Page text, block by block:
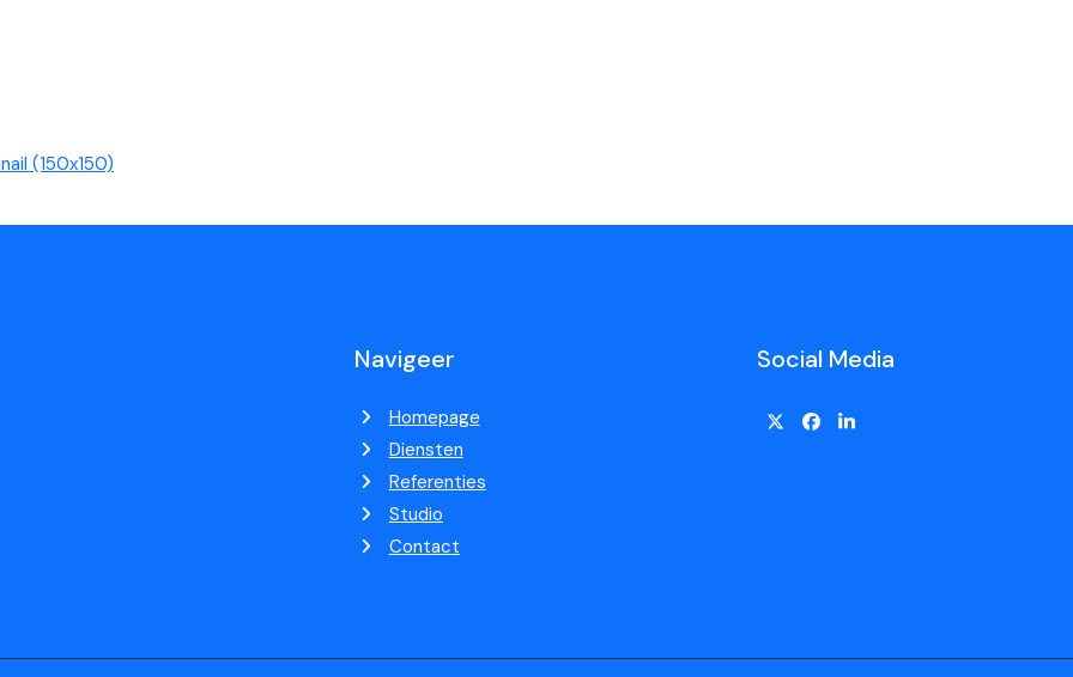
(150x150)
Navigeer
Homepage
Diensten
Referenties
Studio
Contact
Social Media